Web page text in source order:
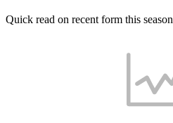
Quick read on recent form this season